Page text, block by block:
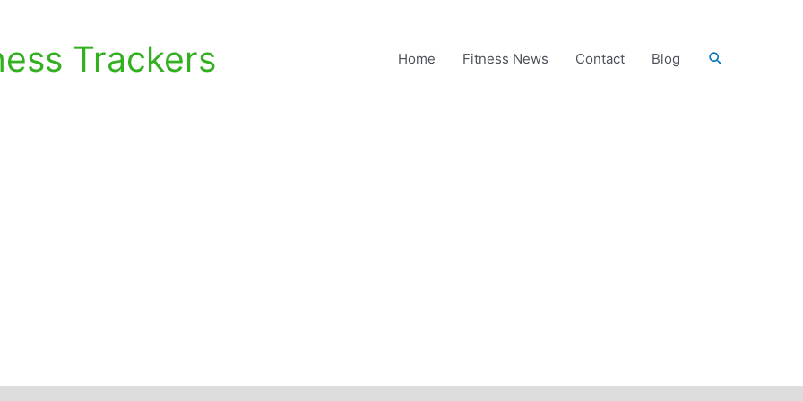
Trackers Home Fitness News Contact Blog Search